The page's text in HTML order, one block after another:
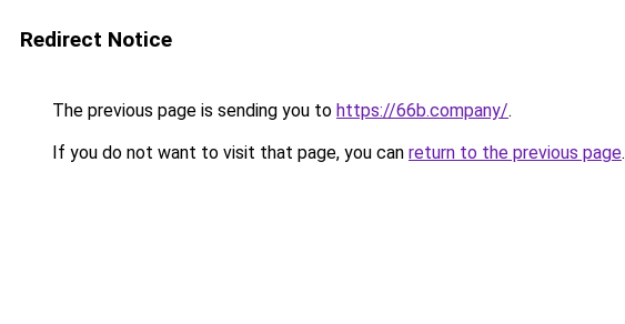
Redirect Notice
The previous page is sending you to https://66b.company/.
If you do not want to visit that page, you can return to the previous page.